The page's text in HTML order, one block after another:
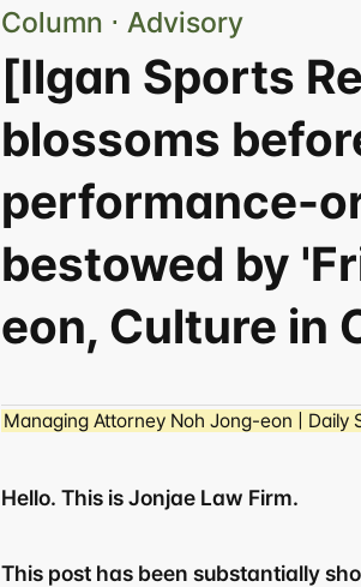
Column ⋅ Advisory
[Ilgan Sports
blossoms
performance-
bestowed by
eon, Culture in
Managing Attorney Noh Jong-eon | Daily
Hello. This is Jonjae Law Firm.
This post has been substantially